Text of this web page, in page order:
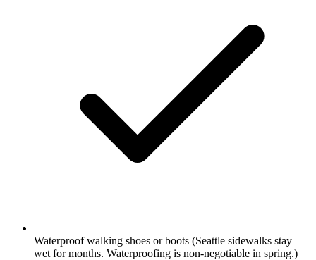
Waterproof walking shoes or boots (Seattle sidewalks stay
wet for months. Waterproofing is non-negotiable in spring.)